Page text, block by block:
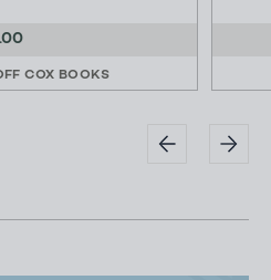
COX BOOKS